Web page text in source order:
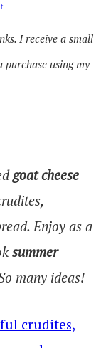
I receive a small
purchase using my
goat cheese
Enjoy as a
summer
many ideas!